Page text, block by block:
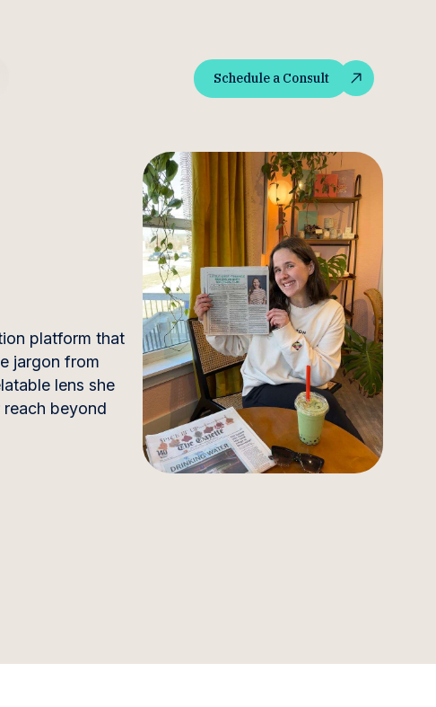
Schedule a Consult
Schedule a Consult
platform that
jargon from
lens she
beyond